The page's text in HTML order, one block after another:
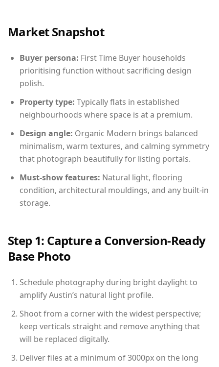
Market Snapshot
Buyer persona: First Time Buyer households
prioritising function without sacrificing design
polish.
Property type: Typically flats in established
neighbourhoods where space is at a premium.
Design angle: Organic Modern brings balanced
minimalism, warm textures, and calming symmetry
that photograph beautifully for listing portals.
Must-show features: Natural light, flooring
condition, architectural mouldings, and any built-in
storage.
Step 1: Capture a Conversion-Ready
Base Photo
Schedule photography during bright daylight to
amplify Austin’s natural light profile.
Shoot from a corner with the widest perspective;
keep verticals straight and remove anything that
will be replaced digitally.
Deliver files at a minimum of 3000px on the long